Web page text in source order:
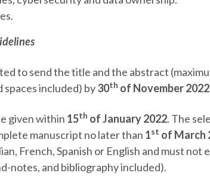
to send the title and the abstract
spaces included) by30th of November
given within 15th of January 2022. The
manuscript no later than 1st of March
French, Spanish or English and must not
notes, and bibliography included).